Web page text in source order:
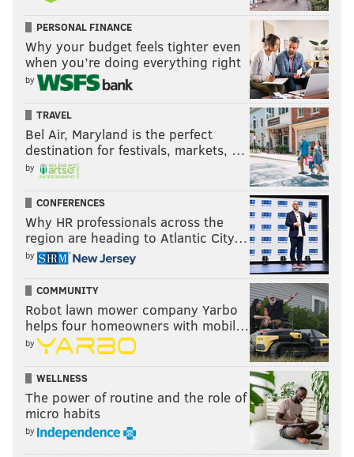
PERSONAL FINANCE
Why your budget feels tighter even
when you’re doing everything right
by
TRAVEL
Bel Air, Maryland is the perfect
destination for festivals, markets, …
by
CONFERENCES
Why HR professionals across the
region are heading to Atlantic City…
by
COMMUNITY
Robot lawn mower company Yarbo
helps four homeowners with mobil…
by
WELLNESS
The power of routine and the role of
micro habits
by